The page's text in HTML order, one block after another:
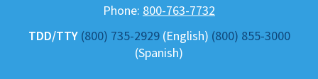
Phone: 800-763-7732
TDD/TTY (800) 735-2929(English) (800) 855-3000
(Spanish)